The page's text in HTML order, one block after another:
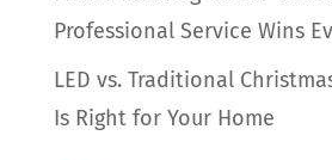
Professional Service Wins
LED vs. Traditional
Is Right for Your Home